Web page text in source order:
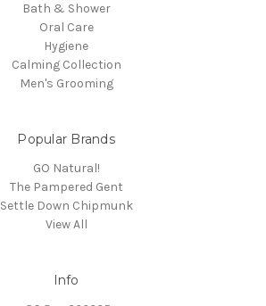
Bath & Shower
Oral Care
Hygiene
Calming Collection
Men's Grooming
Popular Brands
GO Natural!
The Pampered Gent
Settle Down Chipmunk
View All
Info